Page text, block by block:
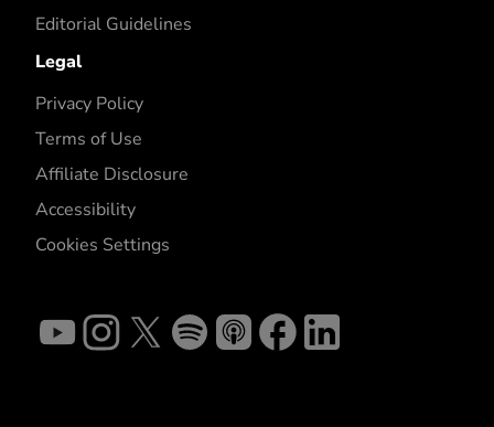
Editorial Guidelines
Legal
Privacy Policy
Terms of Use
Affiliate Disclosure
Accessibility
Cookies Settings